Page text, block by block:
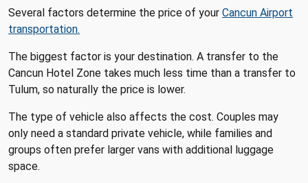
Several factors determine the price of your Cancun Airport
transportation.
The biggest factor is your destination. A transfer to the
Cancun Hotel Zone takes much less time than a transfer to
Tulum, so naturally the price is lower.
The type of vehicle also affects the cost. Couples may
only need a standard private vehicle, while families and
groups often prefer larger vans with additional luggage
space.